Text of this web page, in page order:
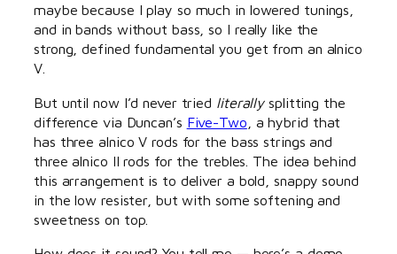
maybe because I play so much in lowered tunings,
and in bands without bass, so I really like the
strong, defined fundamental you get from an alnico
V.
But until now I’d never tried literallysplitting the
difference via Duncan’s Five-Two , a hybrid that
has three alnico V rods for the bass strings and
three alnico II rods for the trebles. The idea behind
this arrangement is to deliver a bold, snappy sound
in the low resister, but with some softening and
sweetness on top.